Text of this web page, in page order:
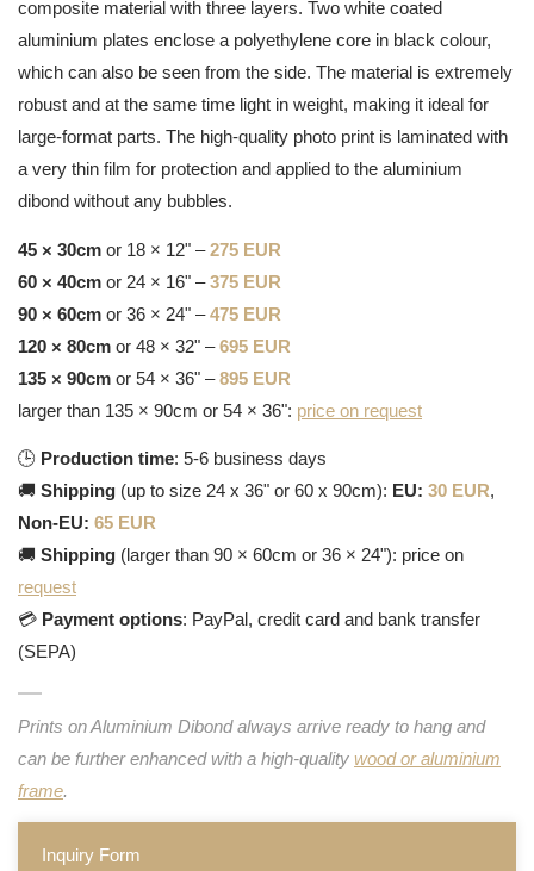
composite material with three layers. Two white coated
aluminium plates enclose a polyethylene core in black colour,
which can also be seen from the side. The material is extremely
robust and at the same time light in weight, making it ideal for
large-format parts. The high-quality photo print is laminated with
a very thin film for protection and applied to the aluminium
dibond without any bubbles.
45 × 30cm or 18 × 12" –275 EUR
60 × 40cm or 24 × 16" –375 EUR
90 × 60cm or 36 × 24" –475 EUR
120 × 80cm or 48 × 32" –695 EUR
135 × 90cm or 54 × 36" –895 EUR
larger than 135 × 90cm or 54 × 36": price on request
🕒 Production time: 5-6 business days
🚚 Shipping (up to size 24 x 36" or 60 x 90cm): EU: 30 EUR,
Non-EU: 65 EUR
🚚 Shipping (larger than 90 × 60cm or 36 × 24"): price on
request
💳 Payment options: PayPal, credit card and bank transfer
(SEPA)
Prints on Aluminium Dibond always arrive ready to hang and
can be further enhanced with a high-quality wood or aluminium
frame.
Inquiry Form